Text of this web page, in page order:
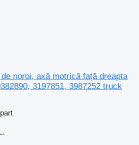
noroi, axă motrică față dreapta
3197851, 3987252 truck